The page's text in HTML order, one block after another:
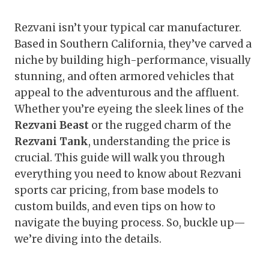
Rezvani isn’t your typical car manufacturer.
Based in Southern California, they’ve carved a
niche by building high-performance, visually
stunning, and often armored vehicles that
appeal to the adventurous and the affluent.
Whether you’re eyeing the sleek lines of the
Rezvani Beast or the rugged charm of the
Rezvani Tank, understanding the price is
crucial. This guide will walk you through
everything you need to know about Rezvani
sports car pricing, from base models to
custom builds, and even tips on how to
navigate the buying process. So, buckle up—
we’re diving into the details.